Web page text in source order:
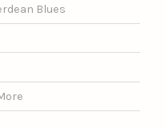
Blues